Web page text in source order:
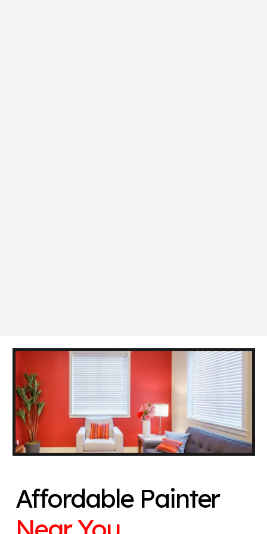
Affordable Painter